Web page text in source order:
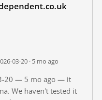
03-20 · 5 mo ago
20 — 5 mo ago — it
We haven't tested it